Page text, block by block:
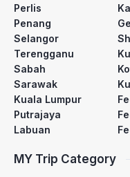
Perlis
Penang
Selangor
Terengganu
Sabah
Sarawak
Kuala Lumpur
Putrajaya
Labuan
MY Trip Category